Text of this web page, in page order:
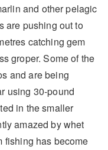
and other pelagic
are pushing out to
catching gem
groper. Some of the
and are being
using 30-pound
in the smaller
amazed by whet
fishing has become